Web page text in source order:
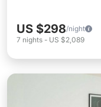
US $298/night
7 nights - US $2,089